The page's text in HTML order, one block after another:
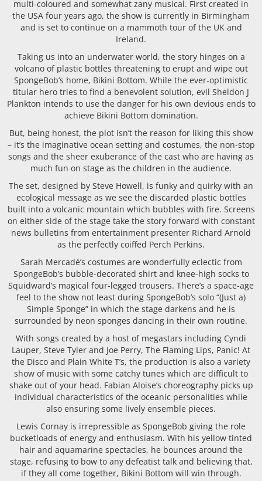
multi-coloured and somewhat zany musical. First created in
the USA four years ago, the show is currently in Birmingham
and is set to continue on a mammoth tour of the UK and
Ireland.
Taking us into an underwater world, the story hinges on a
volcano of plastic bottles threatening to erupt and wipe out
SpongeBob’s home, Bikini Bottom. While the ever-optimistic
titular hero tries to find a benevolent solution, evil Sheldon J
Plankton intends to use the danger for his own devious ends to
achieve Bikini Bottom domination.
But, being honest, the plot isn’t the reason for liking this show
– it’s the imaginative ocean setting and costumes, the non-stop
songs and the sheer exuberance of the cast who are having as
much fun on stage as the children in the audience.
The set, designed by Steve Howell, is funky and quirky with an
ecological message as we see the discarded plastic bottles
built into a volcanic mountain which bubbles with fire. Screens
on either side of the stage take the story forward with constant
news bulletins from entertainment presenter Richard Arnold
as the perfectly coiffed Perch Perkins.
Sarah Mercadé’s costumes are wonderfully eclectic from
SpongeBob’s bubble-decorated shirt and knee-high socks to
Squidward’s magical four-legged trousers. There’s a space-age
feel to the show not least during SpongeBob’s solo “(Just a)
Simple Sponge” in which the stage darkens and he is
surrounded by neon sponges dancing in their own routine.
With songs created by a host of megastars including Cyndi
Lauper, Steve Tyler and Joe Perry, The Flaming Lips, Panic! At
the Disco and Plain White T’s, the production is also a variety
show of music with some catchy tunes which are difficult to
shake out of your head. Fabian Aloise’s choreography picks up
individual characteristics of the oceanic personalities while
also ensuring some lively ensemble pieces.
Lewis Cornay is irrepressible as SpongeBob giving the role
bucketloads of energy and enthusiasm. With his yellow tinted
hair and aquamarine spectacles, he bounces around the
stage, refusing to bow to any defeatist talk and believing that,
if they all come together, Bikini Bottom will win through.